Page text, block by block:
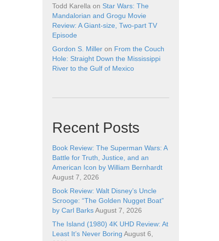
Todd Karella on Star Wars: The
Mandalorian and Grogu Movie
Review: A Giant-size, Two-part TV
Episode
Gordon S. Miller on From the Couch
Hole: Straight Down the Mississippi
River to the Gulf of Mexico
Recent Posts
Book Review: The Superman Wars: A
Battle for Truth, Justice, and an
American Icon by William Bernhardt
August 7, 2026
Book Review: Walt Disney’s Uncle
Scrooge: “The Golden Nugget Boat”
by Carl BarksAugust 7, 2026
The Island (1980) 4K UHD Review: At
Least It’s Never Boring August 6,